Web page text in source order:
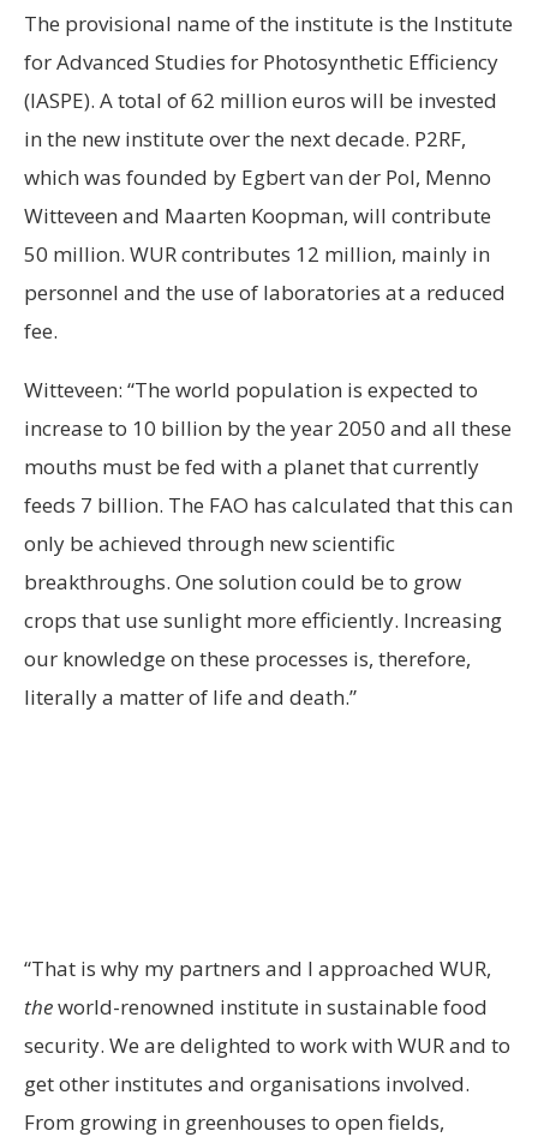
The provisional name of the institute is the Institute
for Advanced Studies for Photosynthetic Efficiency
(IASPE). A total of 62 million euros will be invested
in the new institute over the next decade. P2RF,
which was founded by Egbert van der Pol, Menno
Witteveen and Maarten Koopman, will contribute
50 million. WUR contributes 12 million, mainly in
personnel and the use of laboratories at a reduced
fee.
Witteveen: “The world population is expected to
increase to 10 billion by the year 2050 and all these
mouths must be fed with a planet that currently
feeds 7 billion. The FAO has calculated that this can
only be achieved through new scientific
breakthroughs. One solution could be to grow
crops that use sunlight more efficiently. Increasing
our knowledge on these processes is, therefore,
literally a matter of life and death.”
“That is why my partners and I approached WUR,
theworld-renowned institute in sustainable food
security. We are delighted to work with WUR and to
get other institutes and organisations involved.
From growing in greenhouses to open fields,